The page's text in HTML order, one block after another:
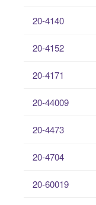
20-4140
20-4152
20-4171
20-44009
20-4473
20-4704
20-60019